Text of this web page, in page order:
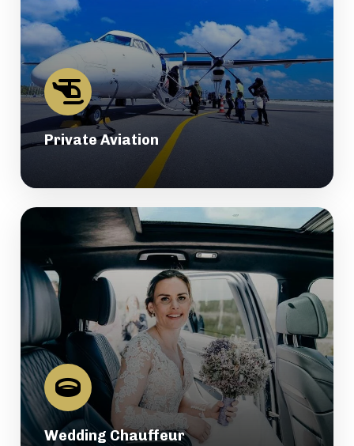
Private Aviation
Wedding Chauffeur